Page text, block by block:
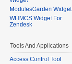
ModulesGarden Widget
WHMCS Widget For
Zendesk
Tools And Applications
Access Control Tool